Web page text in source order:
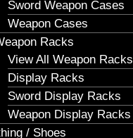
Sword Weapon Cases
Weapon Cases
Racks
View All Weapon Racks
Display Racks
Sword Display Racks
Weapon Display Racks
/ Shoes